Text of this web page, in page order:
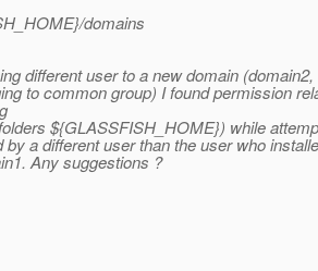
domains
different user to a new domain
to common group) I found permission
${GLASSFISH_HOME}) while
by a different user than the user who
Any suggestions ?